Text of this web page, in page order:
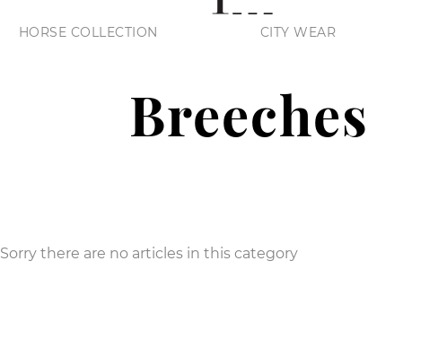
HORSE COLLECTION CITY WEAR
Breeches
Sorry there are no articles in this category